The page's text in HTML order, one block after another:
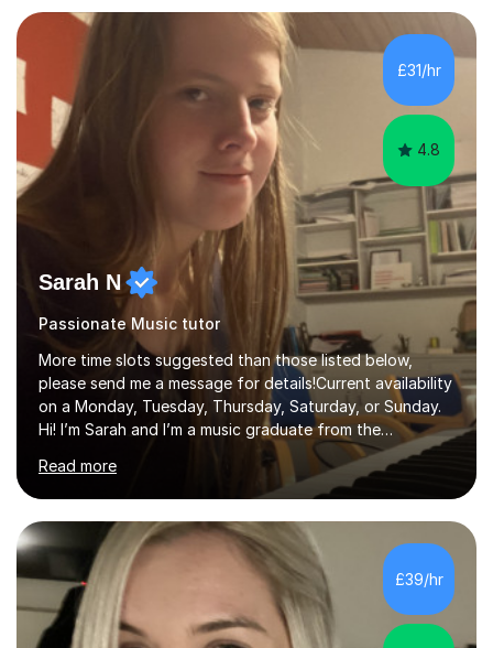
Production and Performance, and possess a passion for
all genres of music and teaching. I completed a Post
Graduate Certificate of Education (PGCE) in Higher
Education Music at Edge Hill University in 2020,
achieving a Distinction...
£31/hr
4.8
Sarah N
Passionate Music tutor
More time slots suggested than those listed below,
please send me a message for details!Current availability
on a Monday, Tuesday, Thursday, Saturday, or Sunday.
Hi! I’m Sarah and I’m a music graduate from the
University of York! I graduated with a 2:1, and took
modules in music education and community music during
my time there. I have taken many of the principles or
community music into my tutoring style, and I have a
very pupil centred approach to teaching. I like to
encourage my students to find ways to link what we are
covering to both their own interests, and other areas of
their learning. I h...
Read more
£39/hr